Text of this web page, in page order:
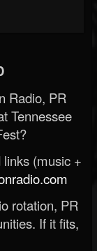
Radio, PR
Tennessee
(music +
rotation, PR
If it fits,